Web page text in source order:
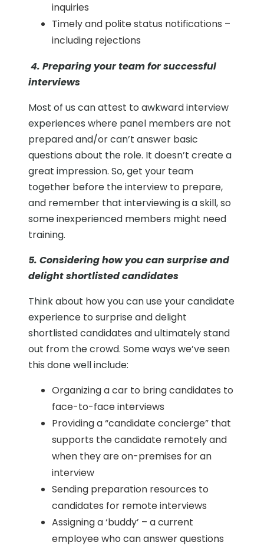
inquiries
Timely and polite status notifications –
including rejections
4. Preparing your team for successful
interviews
Most of us can attest to awkward interview
experiences where panel members are not
prepared and/or can’t answer basic
questions about the role. It doesn’t create a
great impression. So, get your team
together before the interview to prepare,
and remember that interviewing is a skill, so
some inexperienced members might need
training.
5. Considering how you can surprise and
delight shortlisted candidates
Think about how you can use your candidate
experience to surprise and delight
shortlisted candidates and ultimately stand
out from the crowd. Some ways we’ve seen
this done well include:
Organizing a car to bring candidates to
face-to-face interviews
Providing a “candidate concierge” that
supports the candidate remotely and
when they are on-premises for an
interview
Sending preparation resources to
candidates for remote interviews
Assigning a ‘buddy’ – a current
employee who can answer questions